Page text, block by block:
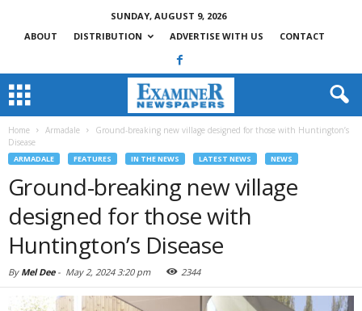
SUNDAY, AUGUST 9, 2026
ABOUT
DISTRIBUTION ADVERTISE WITH US CONTACT
Home Armadale
Ground-breaking new village designed for those with Huntington’s
Disease
ARMADALE FEATURES IN THE NEWS LATEST NEWS NEWS
Ground-breaking new village
designed for those with
Huntington’s Disease
By Mel Dee- May 2, 2024 3:20 pm 2344